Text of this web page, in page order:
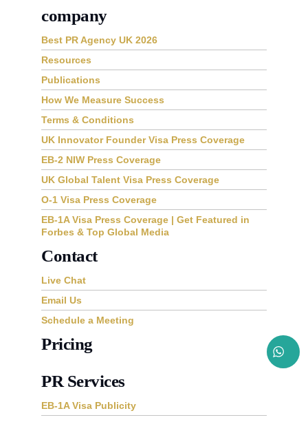
company
Best PR Agency UK 2026
Resources
Publications
How We Measure Success
Terms & Conditions
UK Innovator Founder Visa Press Coverage
EB-2 NIW Press Coverage
UK Global Talent Visa Press Coverage
O-1 Visa Press Coverage
EB-1A Visa Press Coverage | Get Featured in
Forbes & Top Global Media
Contact
Live Chat
Email Us
Schedule a Meeting
Pricing
PR Services
EB-1A Visa Publicity